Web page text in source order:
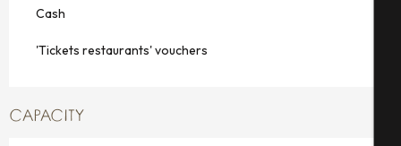
Cash
'Tickets restaurants' vouchers
CAPACITY